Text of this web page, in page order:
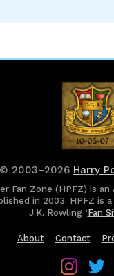
© 2003–2026 Harry
Fan Zone (HPFZ) is
in 2003. HPFZ is
J.K. Rowling ‘Fan
About Contact
Follow